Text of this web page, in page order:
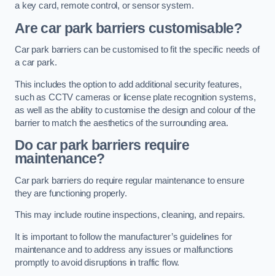
a key card, remote control, or sensor system.
Are car park barriers customisable?
Car park barriers can be customised to fit the specific needs of
a car park.
This includes the option to add additional security features,
such as CCTV cameras or license plate recognition systems,
as well as the ability to customise the design and colour of the
barrier to match the aesthetics of the surrounding area.
Do car park barriers require
maintenance?
Car park barriers do require regular maintenance to ensure
they are functioning properly.
This may include routine inspections, cleaning, and repairs.
It is important to follow the manufacturer’s guidelines for
maintenance and to address any issues or malfunctions
promptly to avoid disruptions in traffic flow.